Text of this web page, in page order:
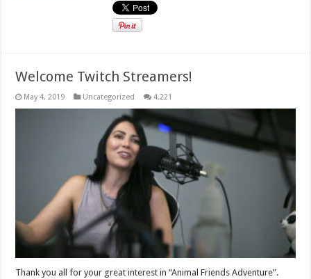
Welcome Twitch Streamers!
May 4, 2019 Uncategorized 4,221
Thank you all for your great interest in “Animal Friends Adventure”.